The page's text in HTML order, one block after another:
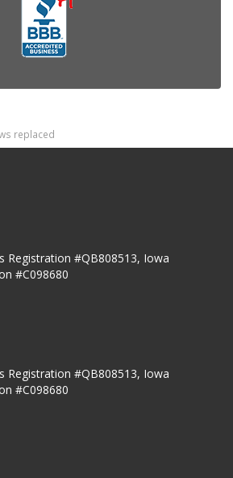
replaced
Registration #QB808513, Iowa
#C098680
Registration #QB808513, Iowa
#C098680